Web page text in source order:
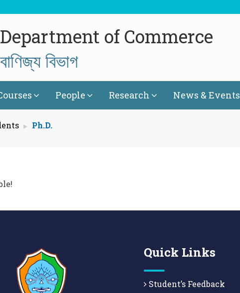
Department of Commerce
বাণিজ্য বিভাগ
People Research News & Events
Ph.D.
Quick Links
Student’s Feedback